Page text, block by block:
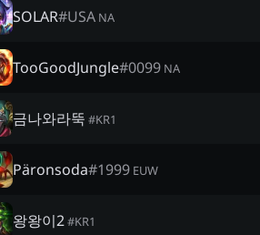
SOLAR#USA NA
TooGoodJungle#0099 NA
금나와라뚝 #KR1
Päronsoda#1999 EUW
왕왕이2#KR1